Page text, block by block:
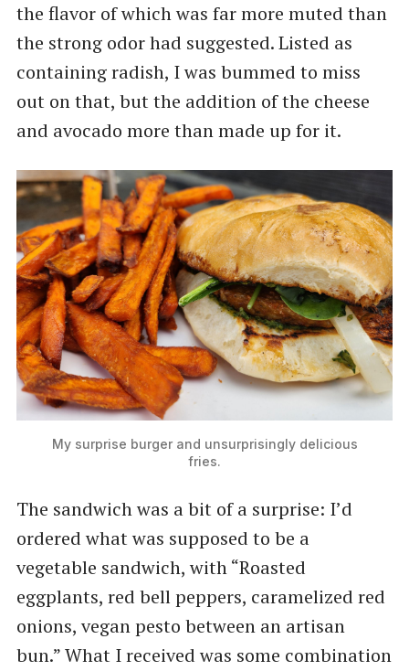
the flavor of which was far more muted than
the strong odor had suggested. Listed as
containing radish, I was bummed to miss
out on that, but the addition of the cheese
and avocado more than made up for it.
My surprise burger and unsurprisingly delicious
fries.
The sandwich was a bit of a surprise: I’d
ordered what was supposed to be a
vegetable sandwich, with ​“Roasted
eggplants, red bell peppers, caramelized red
onions, vegan pesto between an artisan
bun.” What I received was some combination